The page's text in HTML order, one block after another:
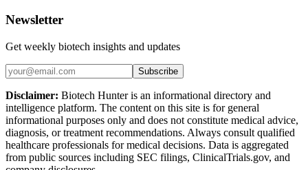
Newsletter
Get weekly biotech insights and updates
Subscribe
Disclaimer: Biotech Hunter is an informational directory and
intelligence platform. The content on this site is for general
informational purposes only and does not constitute medical advice,
diagnosis, or treatment recommendations. Always consult qualified
healthcare professionals for medical decisions. Data is aggregated
from public sources including SEC filings, ClinicalTrials.gov, and